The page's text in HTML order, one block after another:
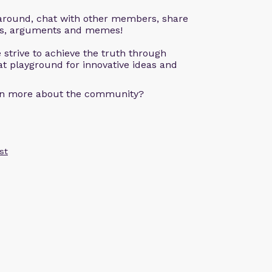
chat with other members, share
arguments and memes!
strive to achieve the truth through
playground for innovative ideas and
more about the community?